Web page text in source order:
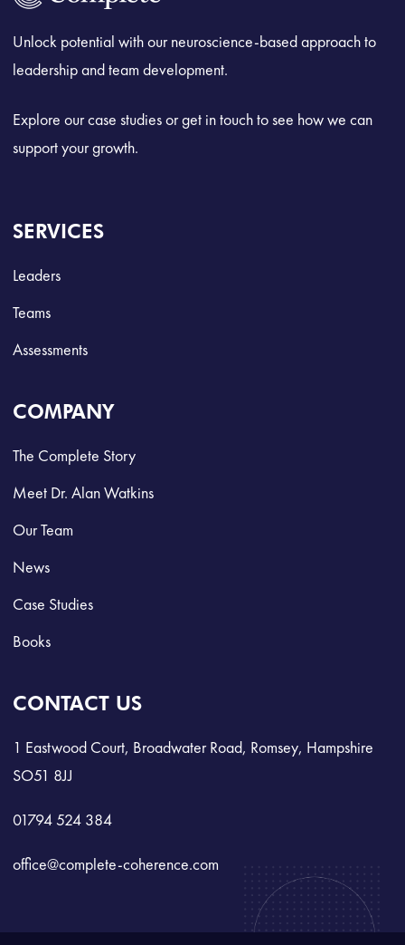
Unlock potential with our neuroscience-based approach to
leadership and team development.
Explore our case studies or get in touch to see how we can
support your growth.
SERVICES
Leaders
Teams
Assessments
COMPANY
The Complete Story
Meet Dr. Alan Watkins
Our Team
News
Case Studies
Books
CONTACT US
1 Eastwood Court, Broadwater Road, Romsey, Hampshire
SO51 8JJ
01794 524 384
office@complete-coherence.com